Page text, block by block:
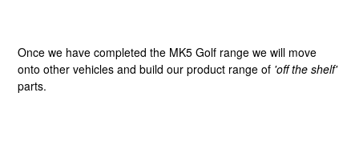
Once we have completed the MK5 Golf range we will move
onto other vehicles and build our product range of 'off the shelf'
parts.